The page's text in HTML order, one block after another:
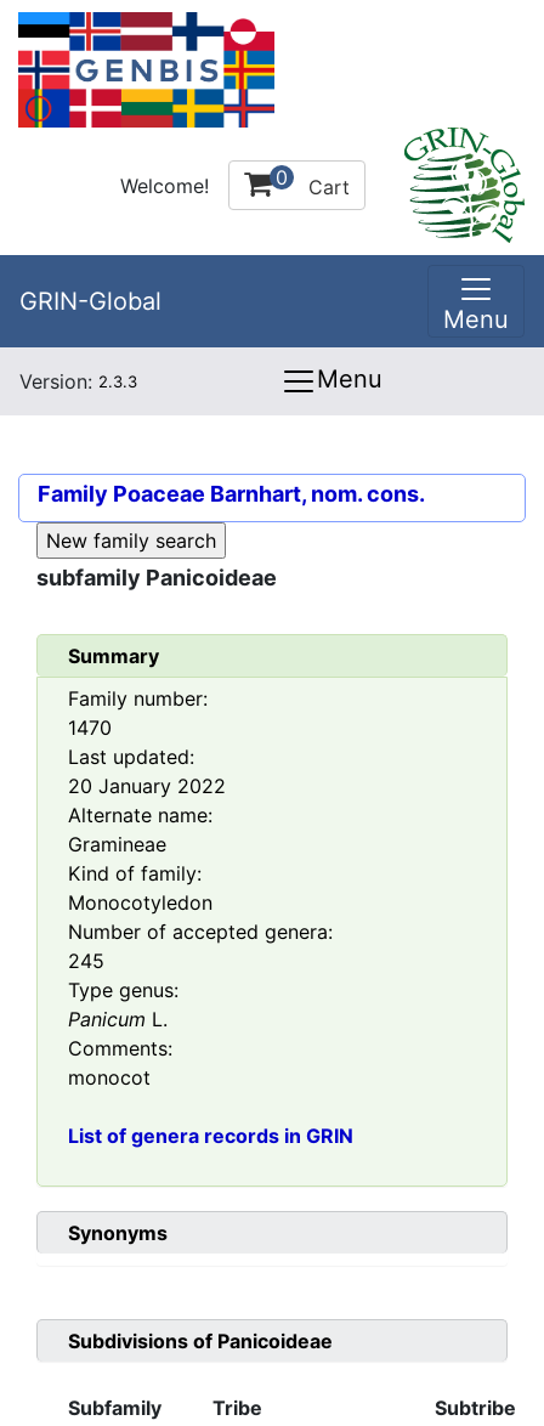
Welcome! 0 Cart
GRIN-Global
Menu
Version: 2.3.3 Menu
Family Poaceae Barnhart, nom. cons.
subfamily Panicoideae
Summary
Family number:
1470
Last updated:
20 January 2022
Alternate name:
Gramineae
Kind of family:
Monocotyledon
Number of accepted genera:
245
Type genus:
Panicum L.
Comments:
monocot
List of genera records in GRIN
Synonyms
Subdivisions of Panicoideae
Subfamily Tribe
Subtribe